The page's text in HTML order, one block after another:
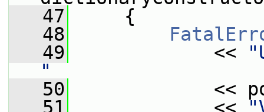
   47
{
   48
   49
<<
"
   50
<<
   51
<<